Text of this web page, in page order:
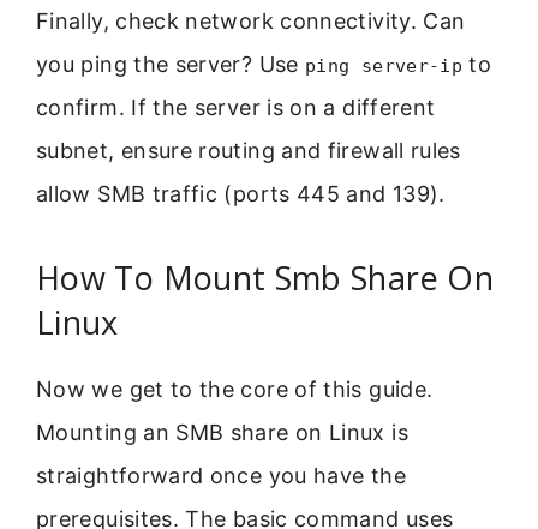
Finally, check network connectivity. Can
you ping the server? Use ping server-ip to
confirm. If the server is on a different
subnet, ensure routing and firewall rules
allow SMB traffic (ports 445 and 139).
How To Mount Smb Share On
Linux
Now we get to the core of this guide.
Mounting an SMB share on Linux is
straightforward once you have the
prerequisites. The basic command uses